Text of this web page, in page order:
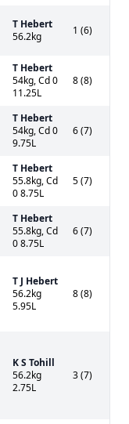
T Hebert
56.2kg
1 (6)
T Hebert
54kg, Cd 0
11.25L
8 (8)
T Hebert
54kg, Cd 0
9.75L
6 (7)
T Hebert
55.8kg, Cd
0 8.75L
5 (7)
T Hebert
55.8kg, Cd
0 8.75L
6 (7)
T J Hebert
56.2kg
5.95L
8 (8)
K S Tohill
56.2kg
2.75L
3 (7)